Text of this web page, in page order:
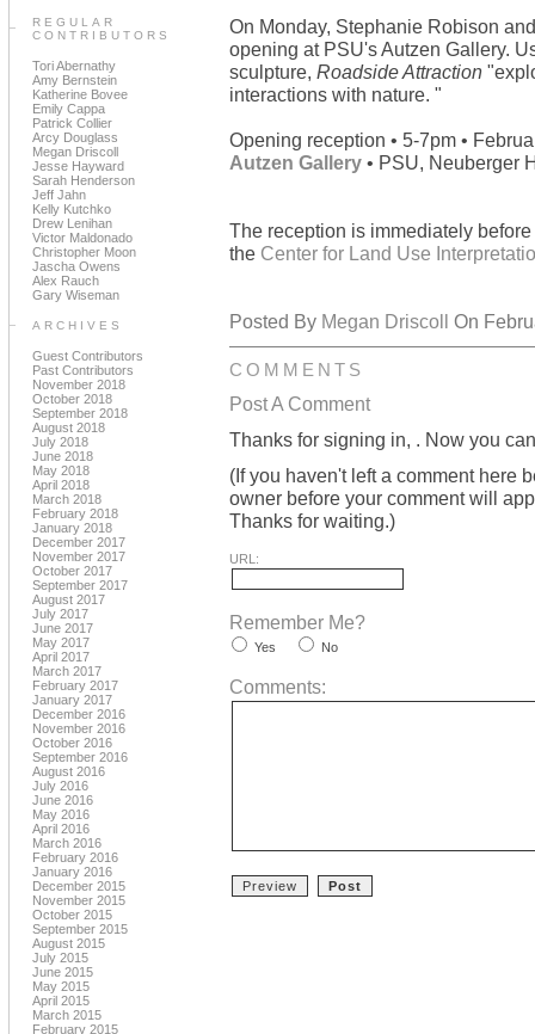
REGULAR
CONTRIBUTORS
Tori Abernathy
Amy Bernstein
Katherine Bovee
Emily Cappa
Patrick Collier
Arcy Douglass
Megan Driscoll
Jesse Hayward
Sarah Henderson
Jeff Jahn
Kelly Kutchko
Drew Lenihan
Victor Maldonado
Christopher Moon
Jascha Owens
Alex Rauch
Gary Wiseman
ARCHIVES
Guest Contributors
Past Contributors
November 2018
October 2018
September 2018
August 2018
July 2018
June 2018
May 2018
April 2018
March 2018
February 2018
January 2018
December 2017
November 2017
October 2017
September 2017
August 2017
July 2017
June 2017
May 2017
April 2017
March 2017
February 2017
January 2017
December 2016
November 2016
October 2016
September 2016
August 2016
July 2016
June 2016
May 2016
April 2016
March 2016
February 2016
January 2016
December 2015
November 2015
October 2015
September 2015
August 2015
July 2015
June 2015
May 2015
April 2015
March 2015
February 2015
On Monday, Stephanie Robison
opening at PSU's Autzen Gallery.
sculpture, Roadside Attraction
interactions with nature. "
Opening reception • 5-7pm •
Autzen Gallery • PSU, Neuberger
The reception is immediately
the Center for Land Use
Posted By Megan Driscoll On
COMMENTS
Post A Comment
Thanks for signing in, . Now you
(If you haven't left a comment here
owner before your comment will
Thanks for waiting.)
URL:
Remember Me?
Yes No
Comments: